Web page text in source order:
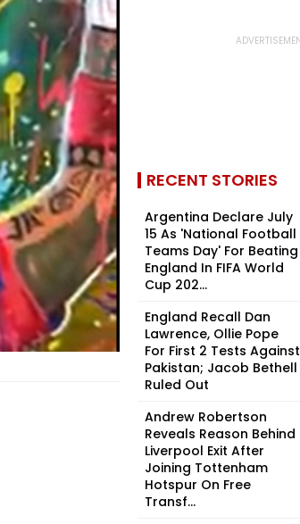
RECENT STORIES
Argentina Declare July
15 As 'National Football
Teams Day' For Beating
England In FIFA World
Cup 202...
England Recall Dan
Lawrence, Ollie Pope
For First 2 Tests Against
Pakistan; Jacob Bethell
Ruled Out
Andrew Robertson
Reveals Reason Behind
Liverpool Exit After
Joining Tottenham
Hotspur On Free
Transf...